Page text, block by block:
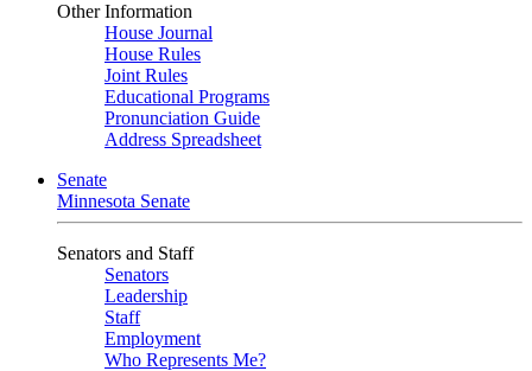
Other Information
House Journal
House Rules
Joint Rules
Educational Programs
Pronunciation Guide
Address Spreadsheet
Senate
Minnesota Senate
Senators and Staff
Senators
Leadership
Staff
Employment
Who Represents Me?